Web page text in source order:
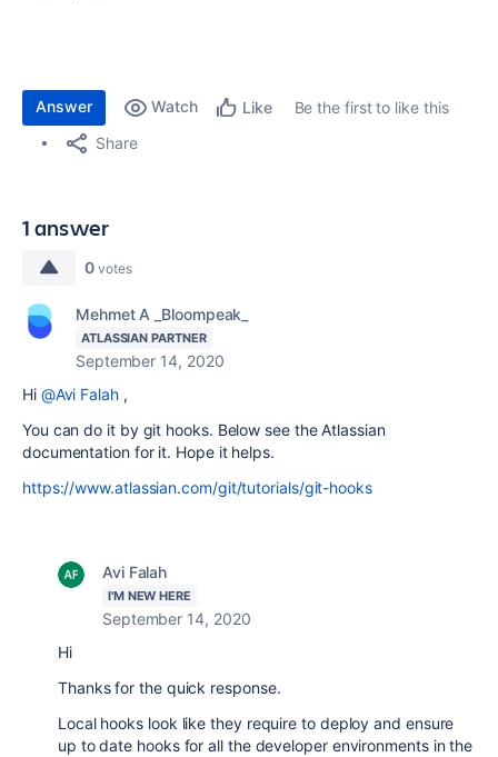
Answer Watch Like
Be the first to like this
Share
1 answer
0 votes
Mehmet A _Bloompeak_
ATLASSIAN PARTNER
September 14, 2020
Hi @Avi Falah,
You can do it by git hooks. Below see the Atlassian
documentation for it. Hope it helps.
https://www.atlassian.com/git/tutorials/git-hooks
Avi Falah
I'M NEW HERE
September 14, 2020
Hi
Thanks for the quick response.
Local hooks look like they require to deploy and ensure
up to date hooks for all the developer environments in the